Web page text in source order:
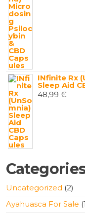
INfinite Rx
Sleep Aid
48,99 €
Uncategorized 22
Ayahuasca For Sale